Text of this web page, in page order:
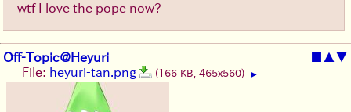
wtf I love the pope now?
Off-Topic@Heyuri ▲▼
File: heyuri-tan.png (166 KB, 465x560) ▶